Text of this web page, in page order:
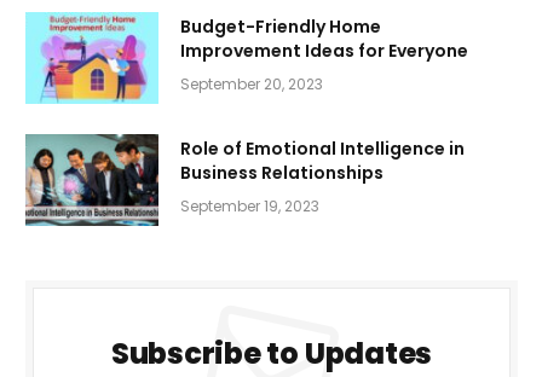
Budget-Friendly Home
Improvement Ideas for Everyone
September 20, 2023
Role of Emotional Intelligence in
Business Relationships
September 19, 2023
Subscribe to Updates